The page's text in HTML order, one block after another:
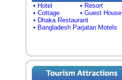
• Hotel
• Resort
• Cottage
• Guest House
• Dhaka Restaurant
• Bangladesh Parjatan Motels